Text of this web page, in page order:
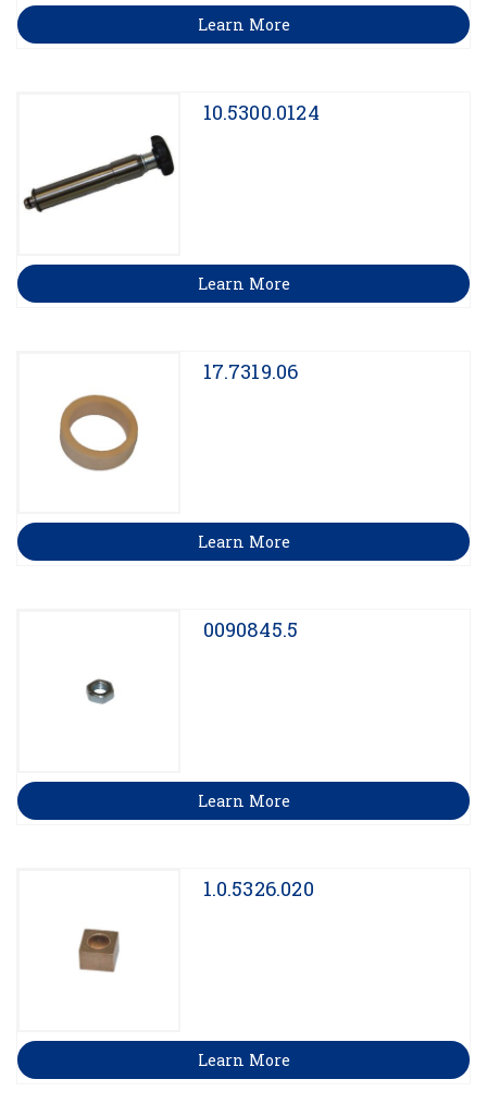
Learn More
10.5300.0124
Learn More
17.7319.06
Learn More
0090845.5
Learn More
1.0.5326.020
Learn More